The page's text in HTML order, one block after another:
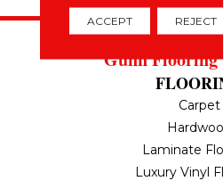
Gunn Flooring
Carpet
Laminate
Luxury Vinyl
ACCEPT REJECT